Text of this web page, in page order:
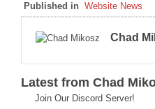
Published in Website News
Chad
Latest from Chad
Join Our Discord Server!